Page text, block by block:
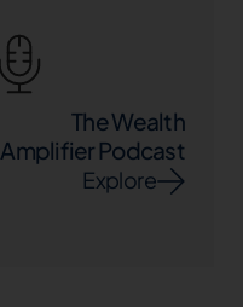
The Wealth
Amplifier Podcast
Explore